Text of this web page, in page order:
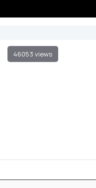
46053 views